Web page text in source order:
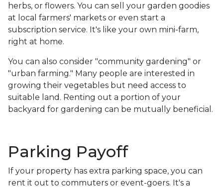
herbs, or flowers. You can sell your garden goodies
at local farmers' markets or even start a
subscription service. It's like your own mini-farm,
right at home.
You can also consider "community gardening" or
"urban farming." Many people are interested in
growing their vegetables but need access to
suitable land. Renting out a portion of your
backyard for gardening can be mutually beneficial.
Parking Payoff
If your property has extra parking space, you can
rent it out to commuters or event-goers. It's a